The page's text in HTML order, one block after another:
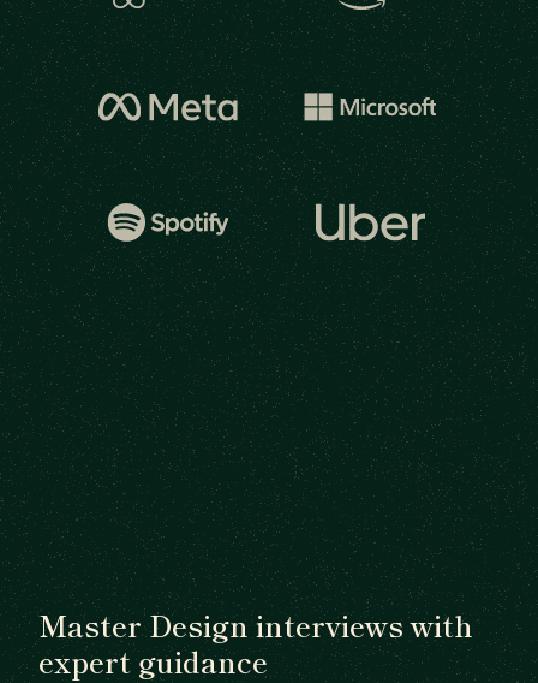
Master Design interviews with
expert guidance